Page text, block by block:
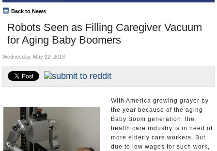
Departments/Agencies
Nations
Blog
Robots Seen as Filling Caregiver Vacuum
for Aging Baby Boomers
Back to News
Top Stories
Unusual News
Where is the Money Going?
Controversies
U.S. and the World
Wednesday, May 22, 2013
With America growing grayer by
the year because of the aging
Baby Boom generation, the
health care industry is in need of
more elderly care workers. But
due to low wages for such work,